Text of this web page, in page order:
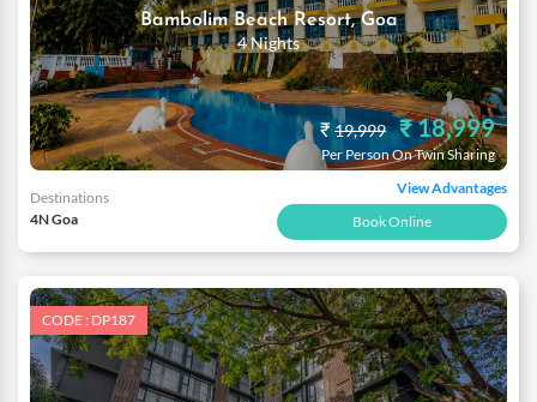
Bambolim Beach Resort, Goa
4 Nights
₹ 19,999 ₹ 18,999
Per Person On Twin Sharing
Destinations
4N Goa
View Advantages
Book Online
CODE : DP187